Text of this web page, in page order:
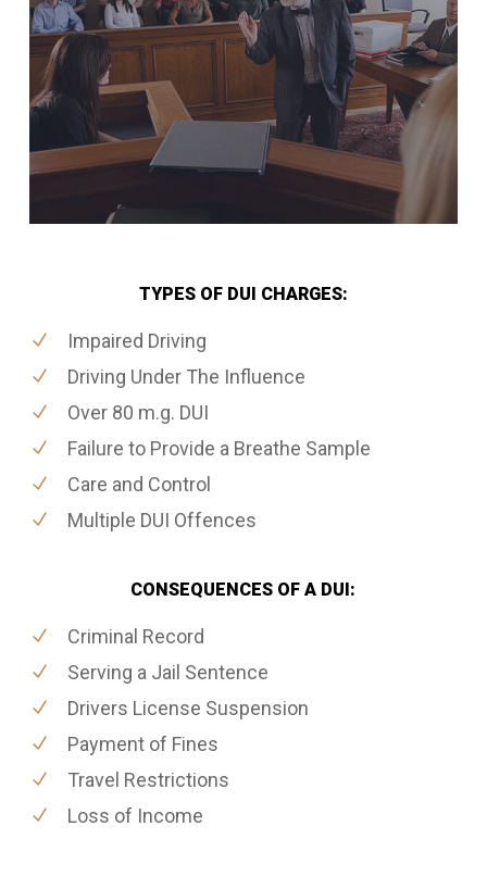
TYPES OF DUI CHARGES:
Impaired Driving
Driving Under The Influence
Over 80 m.g. DUI
Failure to Provide a Breathe Sample
Care and Control
Multiple DUI Offences
CONSEQUENCES OF A DUI:
Criminal Record
Serving a Jail Sentence
Drivers License Suspension
Payment of Fines
Travel Restrictions
Loss of Income